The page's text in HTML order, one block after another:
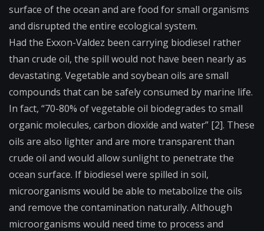
surface of the ocean and are food for small organisms
and disrupted the entire ecological system.
Had the Exxon-Valdez been carrying biodiesel rather
than crude oil, the spill would not have been nearly as
devastating. Vegetable and soybean oils are small
compounds that can be safely consumed by marine life.
In fact, “70-80% of vegetable oil biodegrades to small
organic molecules, carbon dioxide and water” [2]. These
oils are also lighter and are more transparent than
crude oil and would allow sunlight to penetrate the
ocean surface. If biodiesel were spilled in soil,
microorganisms would be able to metabolize the oils
and remove the contamination naturally. Although
microorganisms would need time to process and